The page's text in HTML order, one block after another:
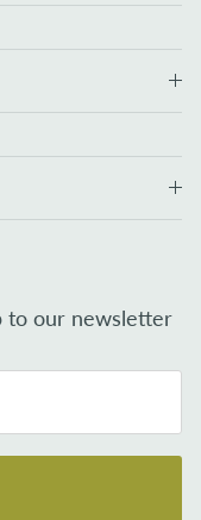
to our newsletter